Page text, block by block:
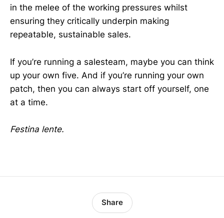
in the melee of the working pressures whilst
ensuring they critically underpin making
repeatable, sustainable sales.
If you’re running a salesteam, maybe you can think
up your own five. And if you’re running your own
patch, then you can always start off yourself, one
at a time.
Festina lente.
Share